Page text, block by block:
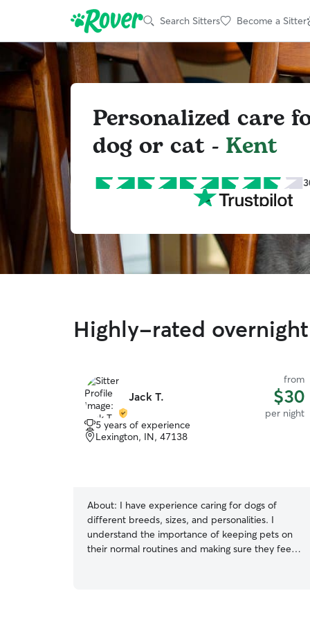
Search Sitters Become a Sitter
Personalized care
dog or cat - Kent
Highly-rated
Jack T.
from
$30
per night
5 years of experience
Lexington, IN, 47138
About: I have experience caring for dogs of
different breeds, sizes, and personalities. I
understand the importance of keeping pets on
their normal routines and making sure they feel